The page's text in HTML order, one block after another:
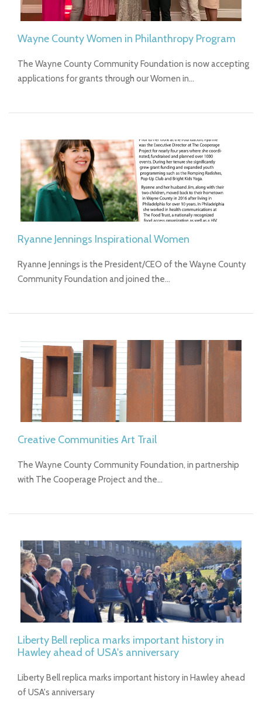
Wayne County Women in Philanthropy Program
The Wayne County Community Foundation is now accepting
applications for grants through our Women in…
Ryanne Jennings Inspirational Women
Ryanne Jennings is the President/CEO of the Wayne County
Community Foundation and joined the…
Creative Communities Art Trail
The Wayne County Community Foundation, in partnership
with The Cooperage Project and the…
Liberty Bell replica marks important history in
Hawley ahead of USA's anniversary
Liberty Bell replica marks important history in Hawley ahead
of USA's anniversary